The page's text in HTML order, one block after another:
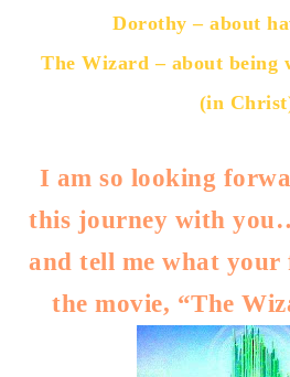
Dorothy – about
The Wizard – about being
(in
I am so looking
this journey with
and tell me what
the movie, “The